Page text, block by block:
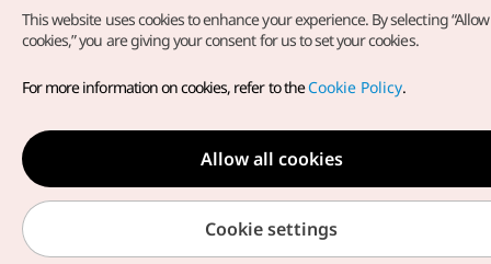
Copyright© Korea Tourism Organization. All Rights Reserved.
For error reports and issues related to the website, direct your
inquiries to ourweb admin at
english@knto.or.kr
This website uses cookies to enhance your experience. By selecting
cookies,” you are giving your consent for us to set your cookies.
For more information on cookies, refer to theCookie Policy.
Allow all cookies
Cookie settings